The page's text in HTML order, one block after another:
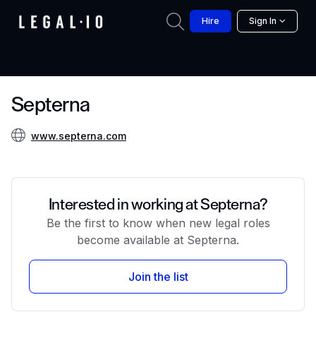
Hire Sign In
Septerna
www.septerna.com
Interested in working at Septerna?
Be the first to know when new legal roles
become available at Septerna.
Join the list